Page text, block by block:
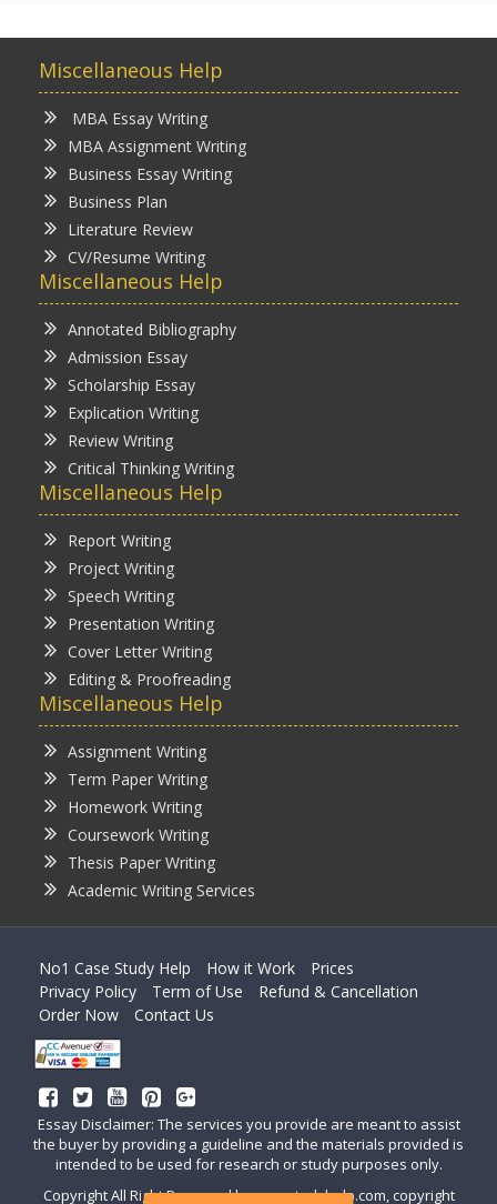
Miscellaneous Help
MBA Essay Writing
MBA Assignment Writing
Business Essay Writing
Business Plan
Literature Review
CV/Resume Writing
Miscellaneous Help
Annotated Bibliography
Admission Essay
Scholarship Essay
Explication Writing
Review Writing
Critical Thinking Writing
Miscellaneous Help
Report Writing
Project Writing
Speech Writing
Presentation Writing
Cover Letter Writing
Editing & Proofreading
Miscellaneous Help
Assignment Writing
Term Paper Writing
Homework Writing
Coursework Writing
Thesis Paper Writing
Academic Writing Services
No1 Case Study Help How it Work
Prices
Privacy Policy
Term of Use
Refund & Cancellation
Order Now
Contact Us
Essay Disclaimer: The services you provide are meant to assist
the buyer by providing a guideline and the materials provided is
intended to be used for research or study purposes only.
Copyright All Right Reserved by casestudyhelp.com, copyright